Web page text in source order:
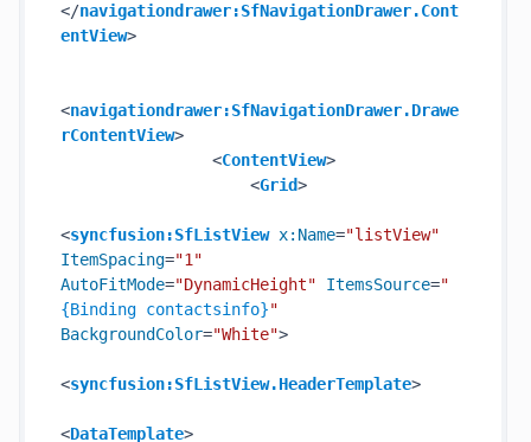
</navigationdrawer:SfNavigationDrawer.Cont
entView>
<navigationdrawer:SfNavigationDrawer.Drawe
rContentView>
<ContentView>
<Grid>
<syncfusion:SfListView x:Name="listView"
ItemSpacing="1"
AutoFitMode="DynamicHeight" ItemsSource="
{Binding contactsinfo}"
BackgroundColor="White">
<syncfusion:SfListView.HeaderTemplate>
<DataTemplate>